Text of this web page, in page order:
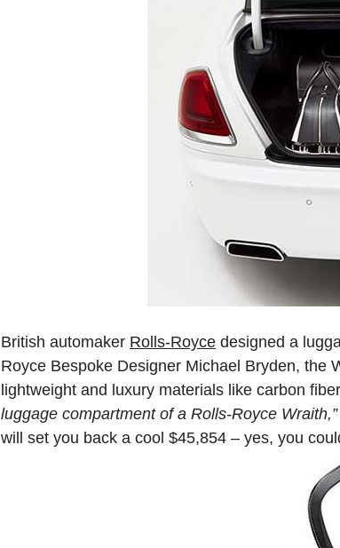
British automaker Rolls-Royce designed a
Royce Bespoke Designer Michael Bryden, the
lightweight and luxury materials like carbon
luggage compartment of a Rolls-Royce Wraith,”
will set you back a cool $45,854 – yes, you